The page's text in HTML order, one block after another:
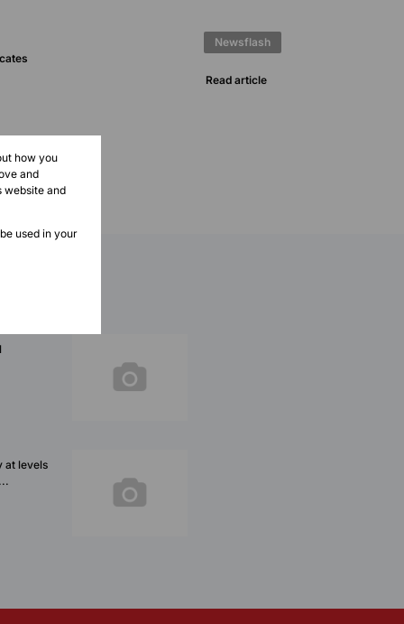
Read article
Newsflash
at levels
how you
and
website and
used in your